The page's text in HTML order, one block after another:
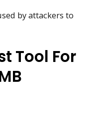
by attackers to
Tool For